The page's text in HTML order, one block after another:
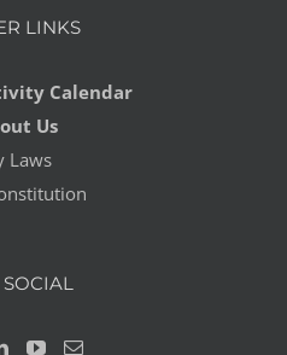
LINKS
Calendar
Us
Laws